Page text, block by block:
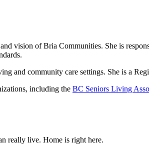
vision of Bria Communities. She is
and community care settings. She is a
including the BC Seniors Living
really live. Home is right here.